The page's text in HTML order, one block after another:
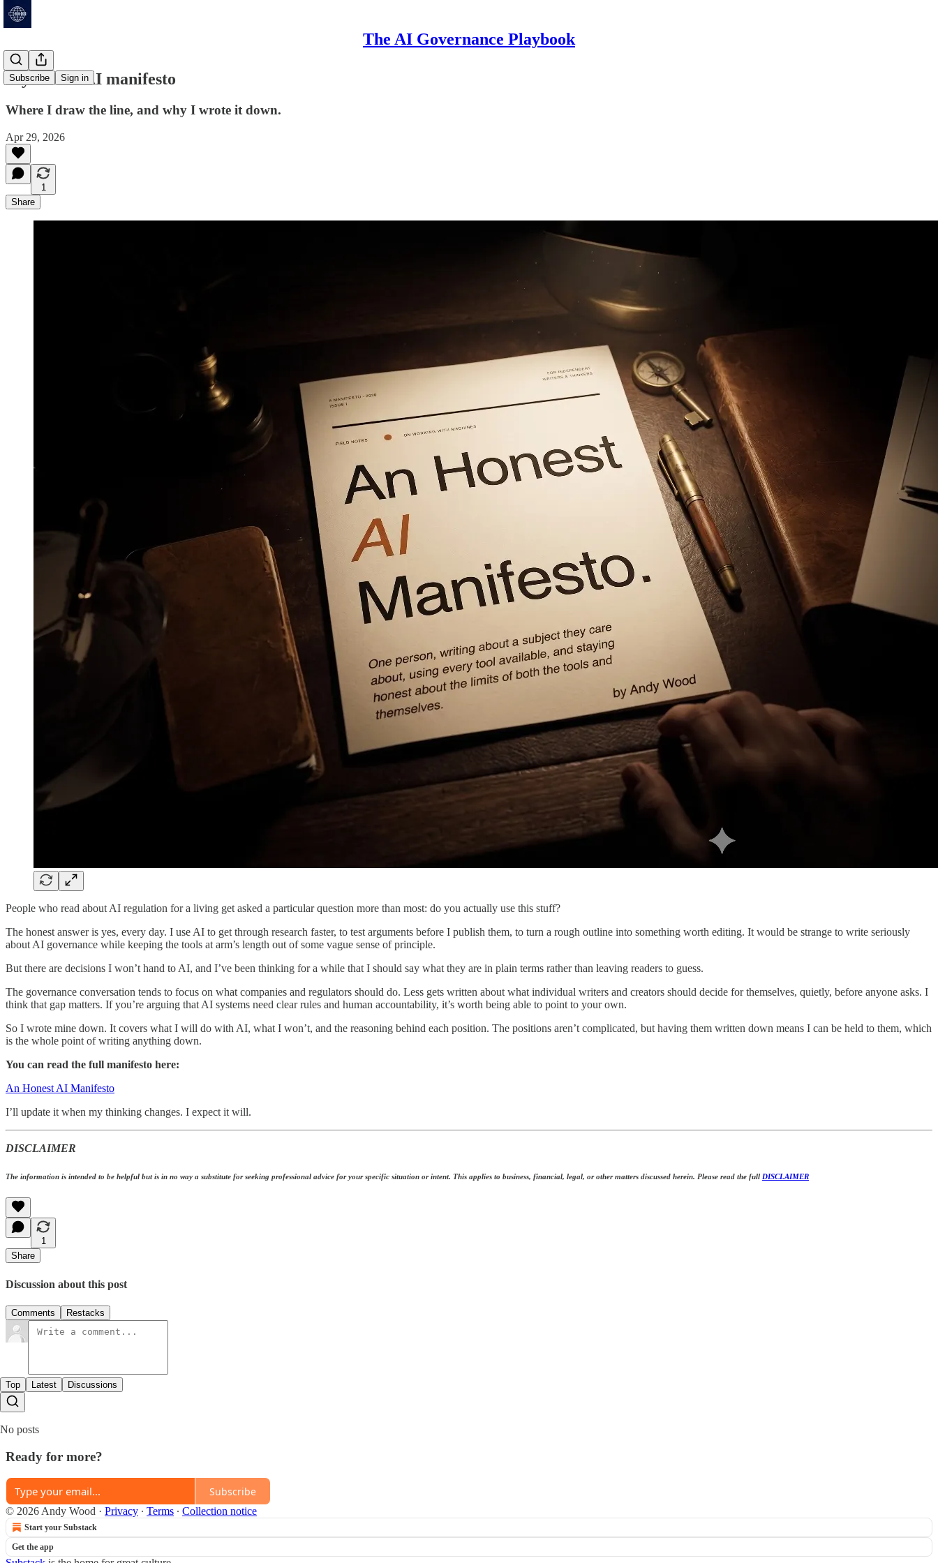
The AI Governance Playbook
Subscribe Sign in
My honest AI manifesto
Where I draw the line, and why I wrote it down.
Apr 29, 2026
1
Share
People who read about AI regulation for a living get asked a particular question more than most: do you actually use this stuff?
The honest answer is yes, every day. I use AI to get through research faster, to test arguments before I publish them, to turn a rough outline into something worth editing. It would be strange to write seriously
about AI governance while keeping the tools at arm’s length out of some vague sense of principle.
But there are decisions I won’t hand to AI, and I’ve been thinking for a while that I should say what they are in plain terms rather than leaving readers to guess.
The governance conversation tends to focus on what companies and regulators should do. Less gets written about what individual writers and creators should decide for themselves, quietly, before anyone asks. I
think that gap matters. If you’re arguing that AI systems need clear rules and human accountability, it’s worth being able to point to your own.
So I wrote mine down. It covers what I will do with AI, what I won’t, and the reasoning behind each position. The positions aren’t complicated, but having them written down means I can be held to them, which
is the whole point of writing anything down.
You can read the full manifesto here:
An Honest AI Manifesto
I’ll update it when my thinking changes. I expect it will.
DISCLAIMER
The information is intended to be helpful but is in no way a substitute for seeking professional advice for your specific situation or intent. This applies to business, financial, legal, or other matters discussed herein. Please read the full DISCLAIMER
1
Share
Discussion about this post
Comments Restacks
Top Latest Discussions
No posts
Ready for more?
Subscribe
© 2026 Andy Wood · Privacy ∙ Terms ∙ Collection notice
Start your Substack
Get the app